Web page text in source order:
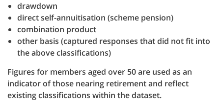
drawdown
direct self-annuitisation (scheme pension)
combination product
other basis (captured responses that did not fit into
the above classifications)
Figures for members aged over 50 are used as an
indicator of those nearing retirement and reflect
existing classifications within the dataset.